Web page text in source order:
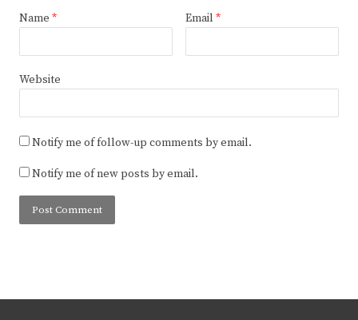
Name * Email *
Website
Notify me of follow-up comments by email.
Notify me of new posts by email.